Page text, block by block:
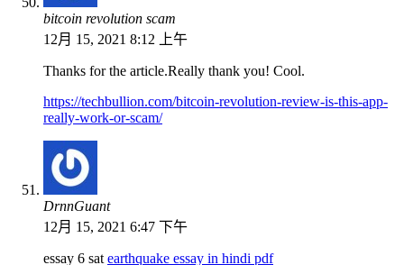
bitcoin revolution scam
12月 15, 2021 8:12 上午
Thanks for the article.Really thank you! Cool.
https://techbullion.com/bitcoin-revolution-review-is-this-app-
really-work-or-scam/
DrnnGuant
12月 15, 2021 6:47 下午
essay 6 satearthquake essay in hindi pdf